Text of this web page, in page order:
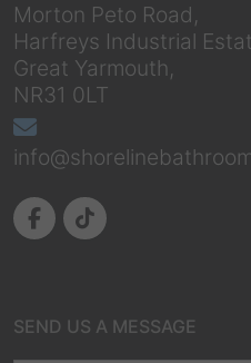
Morton Peto Road,
Harfreys Industrial
Great Yarmouth,
NR31 0LT
SEND US A MESSAGE